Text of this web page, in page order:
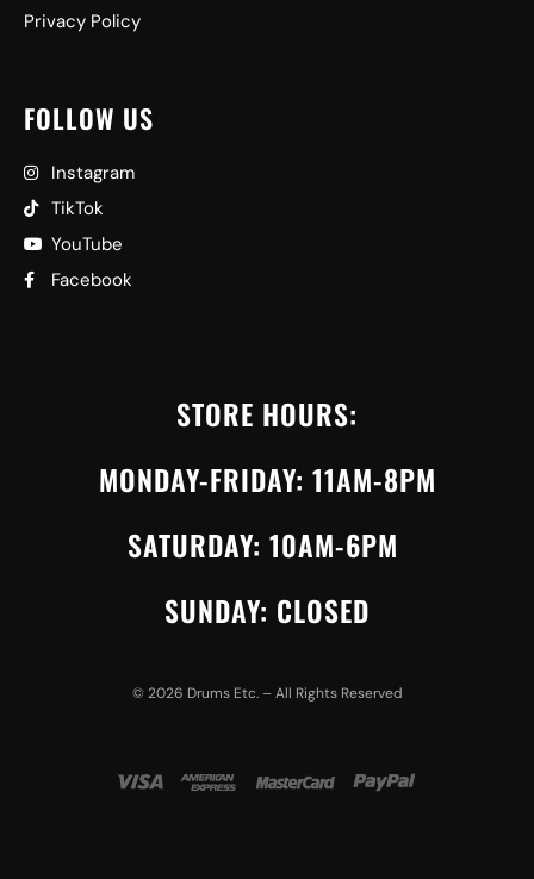
Privacy Policy
FOLLOW US
Instagram
TikTok
YouTube
Facebook
STORE HOURS:
MONDAY-FRIDAY: 11AM-8PM
SATURDAY: 10AM-6PM
SUNDAY: CLOSED
© 2026 Drums Etc. – All Rights Reserved